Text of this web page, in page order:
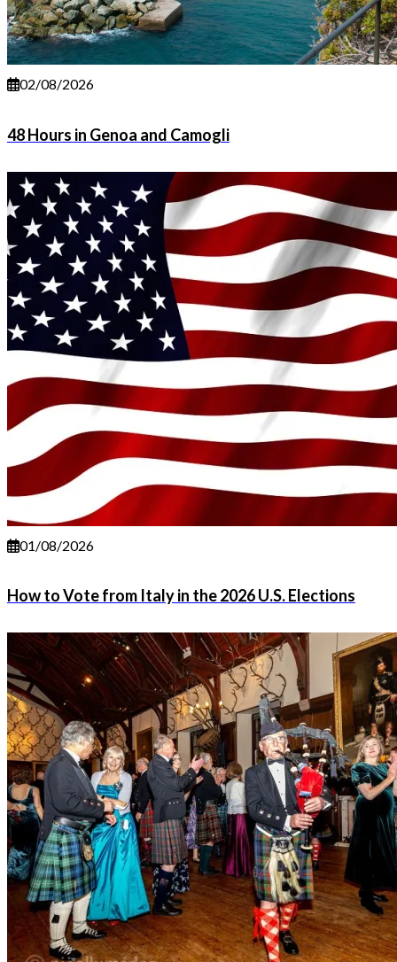
02/08/2026
48 Hours in Genoa and Camogli
01/08/2026
How to Vote from Italy in the 2026 U.S. Elections